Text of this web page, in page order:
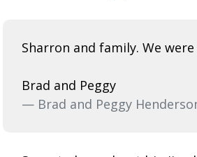
Sharron and family. We
Brad and Peggy
— Brad and Peggy